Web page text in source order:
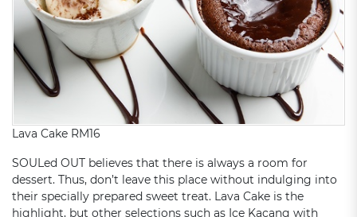
Lava Cake RM16
SOULed OUT believes that there is always a room for
dessert. Thus, don’t leave this place without indulging into
their specially prepared sweet treat. Lava Cake is the
highlight, but other selections such as Ice Kacang with